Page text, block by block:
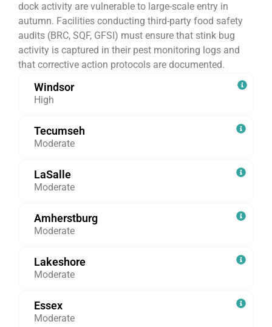
dock activity are vulnerable to large-scale entry in
autumn. Facilities conducting third-party food safety
audits (BRC, SQF, GFSI) must ensure that stink bug
activity is captured in their pest monitoring logs and
that corrective action protocols are documented.
Windsor
High
Tecumseh
Moderate
LaSalle
Moderate
Amherstburg
Moderate
Lakeshore
Moderate
Essex
Moderate